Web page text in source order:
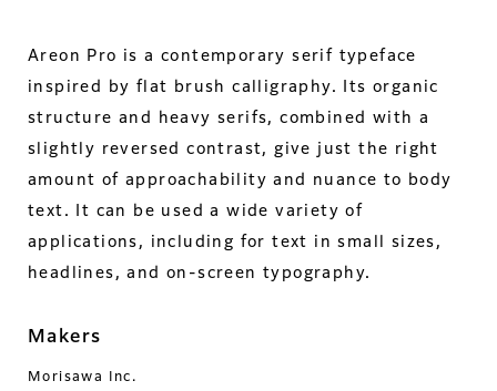
Areon Pro is a contemporary serif typeface
inspired by flat brush calligraphy. Its organic
structure and heavy serifs, combined with a
slightly reversed contrast, give just the right
amount of approachability and nuance to body
text. It can be used a wide variety of
applications, including for text in small sizes,
headlines, and on-screen typography.
Makers
Morisawa Inc.